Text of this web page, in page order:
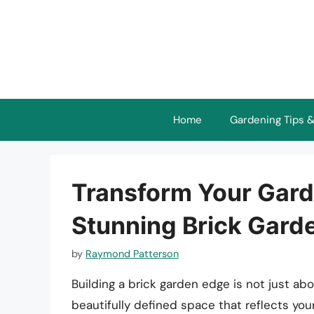
Home Gardening Tips
Transform Your
Stunning Brick
by Raymond Patterson
Building a brick garden edge is not just
beautifully defined space that reflects